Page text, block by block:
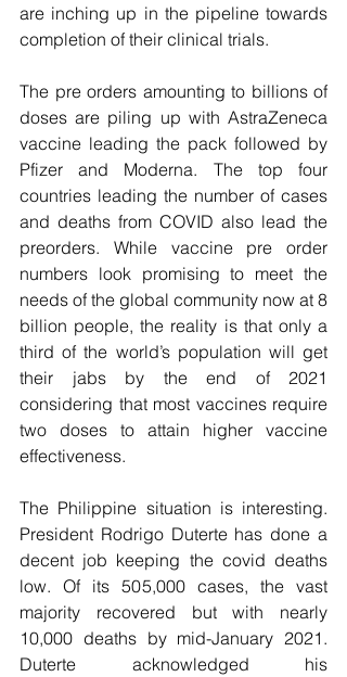
are inching up in the pipeline towards
completion of their clinical trials.
The pre orders amounting to billions of
doses are piling up with AstraZeneca
vaccine leading the pack followed by
Pfizer and Moderna. The top four
countries leading the number of cases
and deaths from COVID also lead the
preorders. While vaccine pre order
numbers look promising to meet the
needs of the global community now at 8
billion people, the reality is that only a
third of the world’s population will get
their jabs by the end of 2021
considering that most vaccines require
two doses to attain higher vaccine
effectiveness.
The Philippine situation is interesting.
President Rodrigo Duterte has done a
decent job keeping the covid deaths
low. Of its 505,000 cases, the vast
majority recovered but with nearly
10,000 deaths by mid-January 2021.
Duterte acknowledged his